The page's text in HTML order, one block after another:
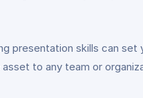
presentation skills can
to any team or